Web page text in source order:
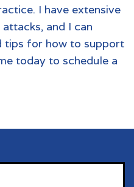
I have extensive
and I can
tips for how to support
today to schedule a